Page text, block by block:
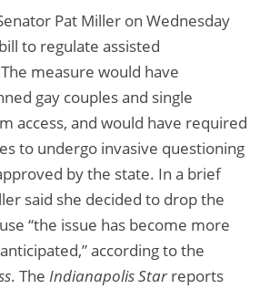
Pat Miller on Wednesday
to regulate assisted
measure would have
gay couples and single
access, and would have required
to undergo invasive questioning
by the state. In a brief
said she decided to drop the
“the issue has become more
according to the
. The Indianapolis Star reports